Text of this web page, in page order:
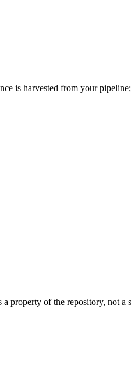
is harvested from your
property of the repository, not a